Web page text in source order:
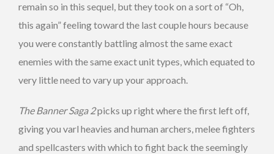
remain so in this sequel, but they took on a sort of “Oh,
this again” feeling toward the last couple hours because
you were constantly battling almost the same exact
enemies with the same exact unit types, which equated to
very little need to vary up your approach.
The Banner Saga 2picks up right where the first left off,
giving you varl heavies and human archers, melee fighters
and spellcasters with which to fight back the seemingly